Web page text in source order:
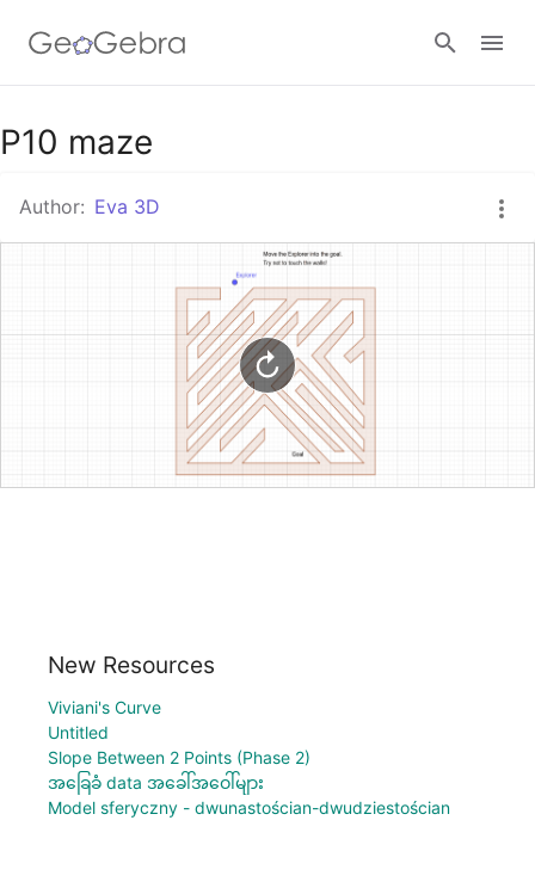
GeoGebra Classroom
Sign in
P10 maze
Author: Eva 3D
New Resources
Viviani's Curve
Untitled
Slope Between 2 Points (Phase 2)
အခြေခံ data အခေါ်အဝေါ်များ
Model sferyczny - dwunastościan-dwudziestościan